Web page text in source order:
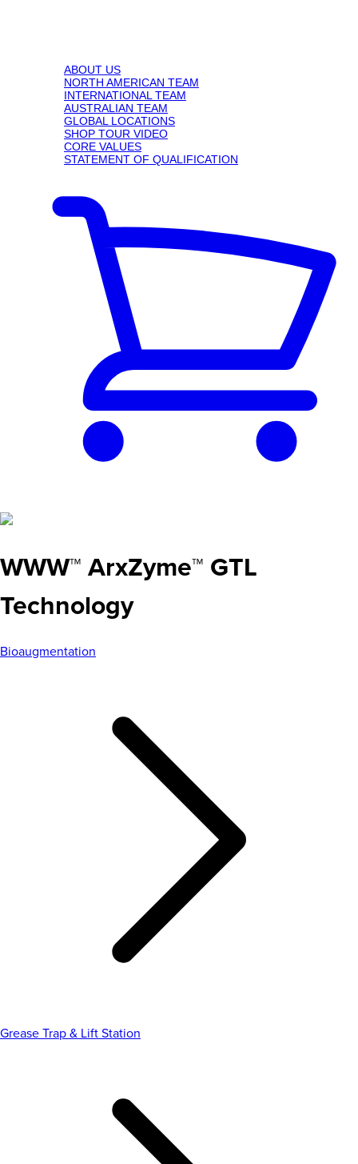
ABOUT US
NORTH AMERICAN TEAM
INTERNATIONAL TEAM
AUSTRALIAN TEAM
GLOBAL LOCATIONS
SHOP TOUR VIDEO
CORE VALUES
STATEMENT OF QUALIFICATION
WWW™ ArxZyme™ GTL
Technology
Bioaugmentation
Grease Trap & Lift Station